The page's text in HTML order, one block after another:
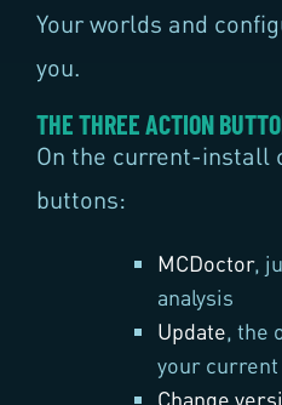
Your worlds and
you.
THE THREE ACTION
On the current-install
buttons:
MCDoctor,
analysis
Update, the
your
Change